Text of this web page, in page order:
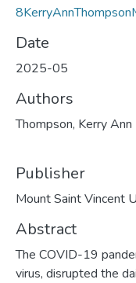
Date
2025-05
Authors
Thompson, Kerry Ann
Publisher
Mount Saint Vincent
Abstract
The COVID-19
virus, disrupted the